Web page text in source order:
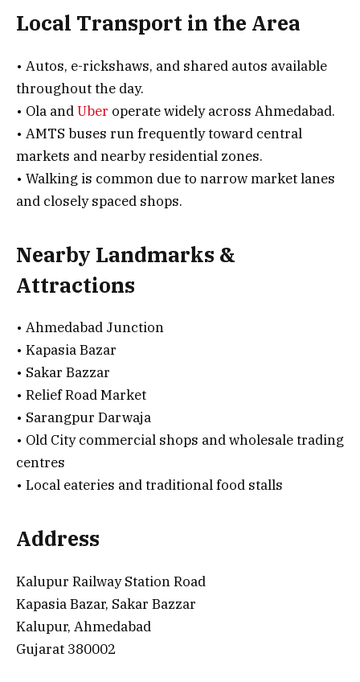
Local Transport in the Area
• Autos, e-rickshaws, and shared autos available
throughout the day.
• Ola andUber operate widely across Ahmedabad.
• AMTS buses run frequently toward central
markets and nearby residential zones.
• Walking is common due to narrow market lanes
and closely spaced shops.
Nearby Landmarks &
Attractions
• Ahmedabad Junction
• Kapasia Bazar
• Sakar Bazzar
• Relief Road Market
• Sarangpur Darwaja
• Old City commercial shops and wholesale trading
centres
• Local eateries and traditional food stalls
Address
Kalupur Railway Station Road
Kapasia Bazar, Sakar Bazzar
Kalupur, Ahmedabad
Gujarat 380002